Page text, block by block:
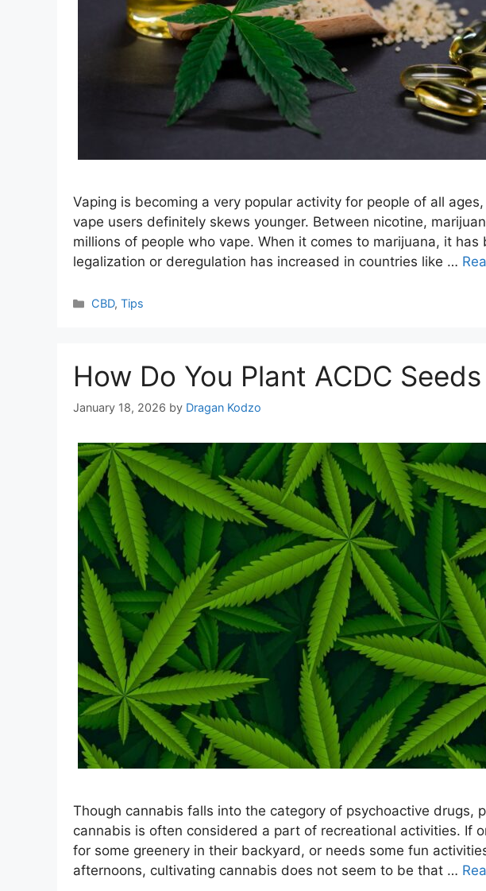
Vaping is becoming a very popular activity for people of all
vape users definitely skews younger. Between nicotine,
millions of people who vape. When it comes to marijuana, it has
legalization or deregulation has increased in countries like …
Categories
CBD,Tips
How Do You Plant ACDC
January 18, 2026 by Dragan Kodzo
Though cannabis falls into the category of psychoactive drugs,
cannabis is often considered a part of recreational activities. If
for some greenery in their backyard, or needs some fun
afternoons, cultivating cannabis does not seem to be that …